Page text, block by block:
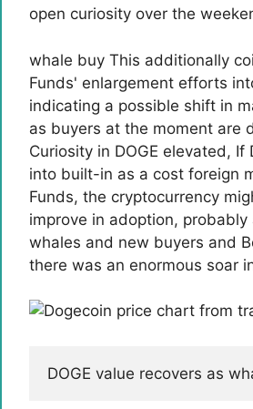
open curiosity over the
whale buy This additionally
Funds' enlargement efforts
indicating a possible shift in
as buyers at the moment are
Curiosity in DOGE elevated, If
into built-in as a cost foreign
Funds, the cryptocurrency
improve in adoption,
whales and new buyers and
there was an enormous soar
DOGE value recovers as